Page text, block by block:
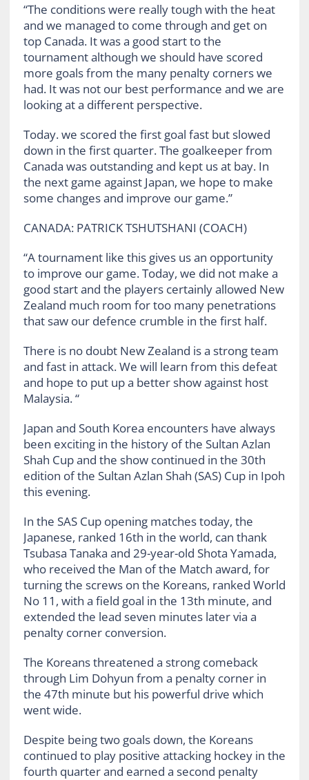
“The conditions were really tough with the heat
and we managed to come through and get on
top Canada. It was a good start to the
tournament although we should have scored
more goals from the many penalty corners we
had. It was not our best performance and we are
looking at a different perspective.
Today. we scored the first goal fast but slowed
down in the first quarter. The goalkeeper from
Canada was outstanding and kept us at bay. In
the next game against Japan, we hope to make
some changes and improve our game.”
CANADA: PATRICK TSHUTSHANI (COACH)
“A tournament like this gives us an opportunity
to improve our game. Today, we did not make a
good start and the players certainly allowed New
Zealand much room for too many penetrations
that saw our defence crumble in the first half.
There is no doubt New Zealand is a strong team
and fast in attack. We will learn from this defeat
and hope to put up a better show against host
Malaysia. “
Japan and South Korea encounters have always
been exciting in the history of the Sultan Azlan
Shah Cup and the show continued in the 30th
edition of the Sultan Azlan Shah (SAS) Cup in Ipoh
this evening.
In the SAS Cup opening matches today, the
Japanese, ranked 16th in the world, can thank
Tsubasa Tanaka and 29-year-old Shota Yamada,
who received the Man of the Match award, for
turning the screws on the Koreans, ranked World
No 11, with a field goal in the 13th minute, and
extended the lead seven minutes later via a
penalty corner conversion.
The Koreans threatened a strong comeback
through Lim Dohyun from a penalty corner in
the 47th minute but his powerful drive which
went wide.
Despite being two goals down, the Koreans
continued to play positive attacking hockey in the
fourth quarter and earned a second penalty